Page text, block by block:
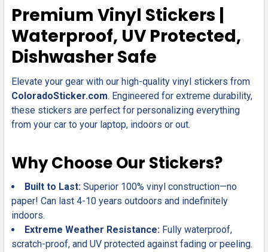
ALL
ADD
SELECTED
TO CART
Premium Vinyl Stickers |
Waterproof, UV Protected,
Dishwasher Safe
Elevate your gear with our high-quality vinyl stickers from
ColoradoSticker.com. Engineered for extreme durability,
these stickers are perfect for personalizing everything
from your car to your laptop, indoors or out.
Why Choose Our Stickers?
Built to Last: Superior 100% vinyl construction—no
paper! Can last 4-10 years outdoors and indefinitely
indoors.
Extreme Weather Resistance: Fully waterproof,
scratch-proof, and UV protected against fading or peeling.